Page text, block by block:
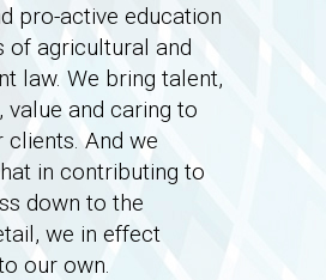
pro-active education
of agricultural and
law. We bring talent,
value and caring to
clients. And we
in contributing to
down to the
we in effect
our own.